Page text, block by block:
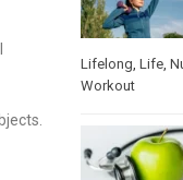
Lifelong Life,
Workout